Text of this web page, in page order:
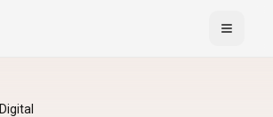
Toggle
Digital